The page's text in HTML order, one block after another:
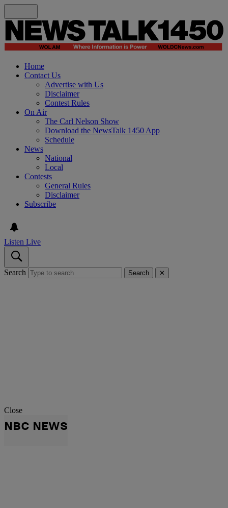
Home
Contact Us
Advertise with Us
Disclaimer
Contest Rules
On Air
The Carl Nelson Show
Download the NewsTalk 1450 App
Schedule
News
National
Local
Contests
General Rules
Disclaimer
Subscribe
Listen Live
Search Search ✕
Close
NBC NEWS